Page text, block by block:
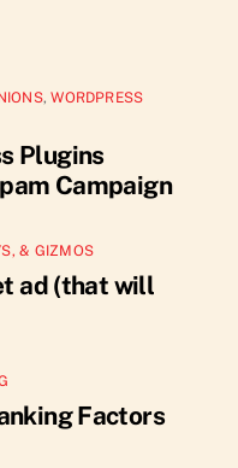
,WORDPRESS
Plugins
Campaign
& GIZMOS
ad (that will
Factors